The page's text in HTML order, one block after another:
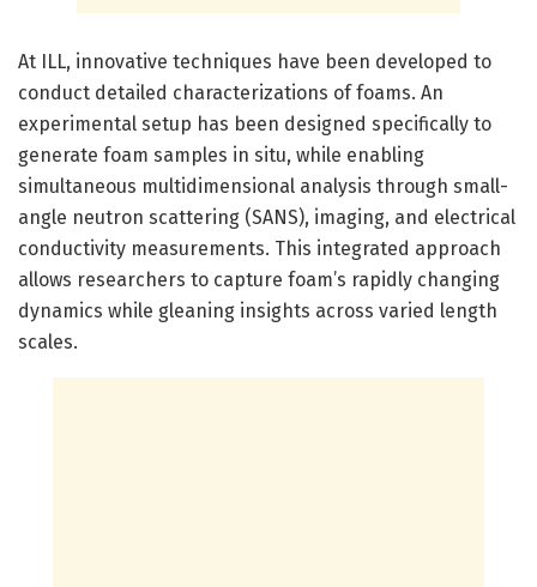
At ILL, innovative techniques have been developed to
conduct detailed characterizations of foams. An
experimental setup has been designed specifically to
generate foam samples in situ, while enabling
simultaneous multidimensional analysis through small-
angle neutron scattering (SANS), imaging, and electrical
conductivity measurements. This integrated approach
allows researchers to capture foam’s rapidly changing
dynamics while gleaning insights across varied length
scales.